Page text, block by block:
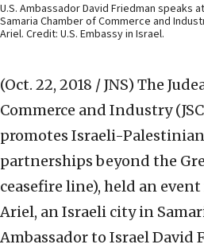
U.S. Ambassador David Friedman speaks
Samaria Chamber of Commerce and
Ariel. Credit: U.S. Embassy in Israel.
(Oct. 22, 2018 / JNS) The
Commerce and Industry
promotes Israeli-
partnerships beyond the
ceasefire line), held an
Ariel, an Israeli city in
Ambassador to Israel David